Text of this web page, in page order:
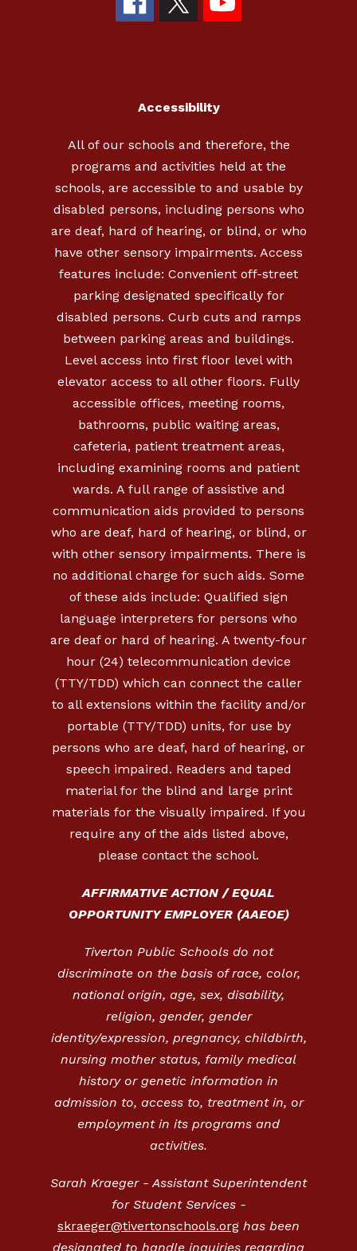
Accessibility
All of our schools and therefore, the
programs and activities held at the
schools, are accessible to and usable by
disabled persons, including persons who
are deaf, hard of hearing, or blind, or who
have other sensory impairments. Access
features include: Convenient off-street
parking designated specifically for
disabled persons. Curb cuts and ramps
between parking areas and buildings.
Level access into first floor level with
elevator access to all other floors. Fully
accessible offices, meeting rooms,
bathrooms, public waiting areas,
cafeteria, patient treatment areas,
including examining rooms and patient
wards. A full range of assistive and
communication aids provided to persons
who are deaf, hard of hearing, or blind, or
with other sensory impairments. There is
no additional charge for such aids. Some
of these aids include: Qualified sign
language interpreters for persons who
are deaf or hard of hearing. A twenty-four
hour (24) telecommunication device
(TTY/TDD) which can connect the caller
to all extensions within the facility and/or
portable (TTY/TDD) units, for use by
persons who are deaf, hard of hearing, or
speech impaired. Readers and taped
material for the blind and large print
materials for the visually impaired. If you
require any of the aids listed above,
please contact the school.
AFFIRMATIVE ACTION / EQUAL
OPPORTUNITY EMPLOYER (AAEOE)
Tiverton Public Schools do not
discriminate on the basis of race, color,
national origin, age, sex, disability,
religion, gender, gender
identity/expression, pregnancy, childbirth,
nursing mother status, family medical
history or genetic information in
admission to, access to, treatment in, or
employment in its programs and
activities.
Sarah Kraeger - Assistant Superintendent
for Student Services -
skraeger@tivertonschools.org has been
designated to handle inquiries regarding